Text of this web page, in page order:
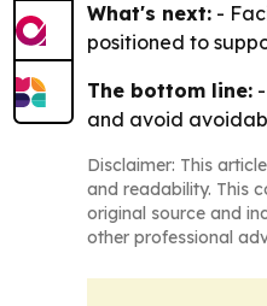
What's next: -
positioned to
The bottom line:
and avoid
Disclaimer: This
and readability. This
original source and
other professional